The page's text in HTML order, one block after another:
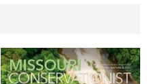
Magazine
Cover